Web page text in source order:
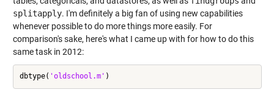
splitapply. I'm definitely a big fan of using new capabilities
whenever possible to do more things more easily. For
comparison's sake, here's what I came up with for how to do this
same task in 2012:
dbtype( 'oldschool.m'